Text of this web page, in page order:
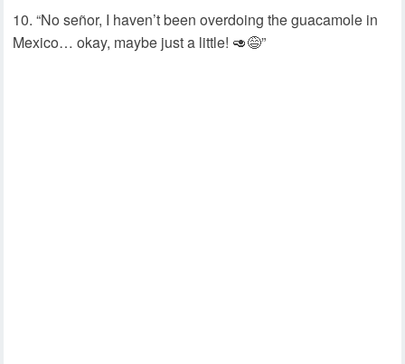
“No señor, I haven’t been overdoing the guacamole in
Mexico… okay, maybe just a little! 🥑😅”